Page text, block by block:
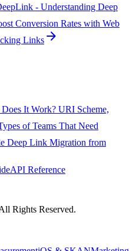
- Understanding Deep
Conversion Rates with Web
Links arrow_forward
It Work? URI Scheme,
of Teams That Need
Deep Link Migration from
API Reference
Rights Reserved.